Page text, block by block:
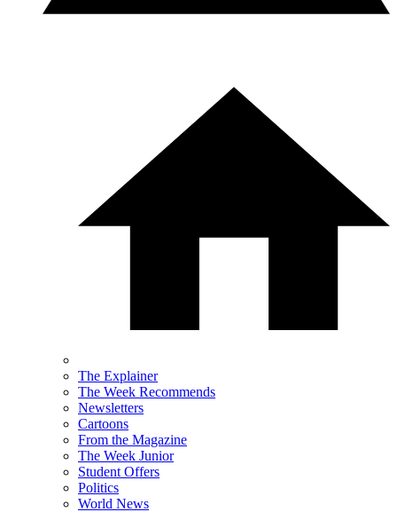
The Explainer
The Week Recommends
Newsletters
Cartoons
From the Magazine
The Week Junior
Student Offers
Politics
World News